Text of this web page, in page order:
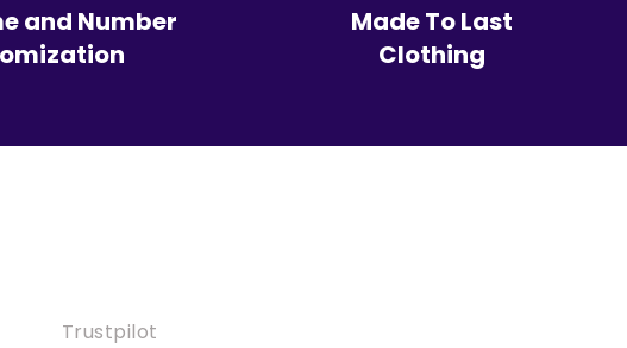
and Number
Made To Last
Clothing
Trustpilot